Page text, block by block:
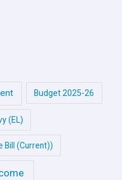
Budget 2025-26
(EL)
Bill (Current))